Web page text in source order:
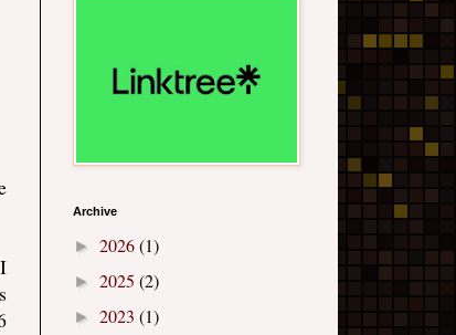
Archive
► 2026(1)
► 2025 (2)
► 2023 (1)